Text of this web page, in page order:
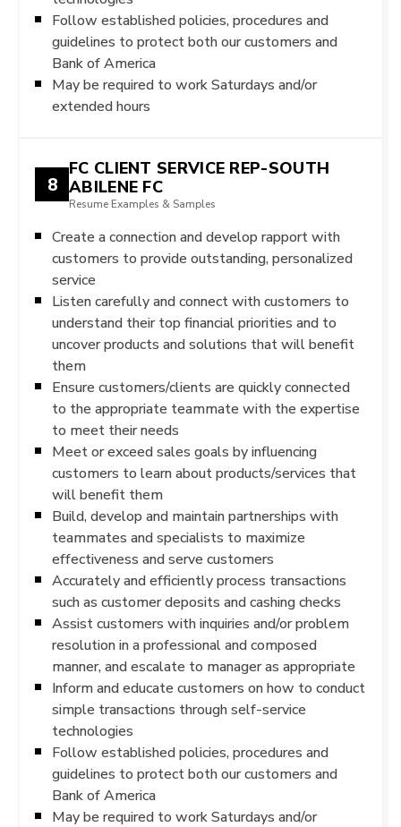
Follow established policies, procedures and
guidelines to protect both our customers and
Bank of America
May be required to work Saturdays and/or
extended hours
8
FC CLIENT SERVICE REP-SOUTH
ABILENE FC
Resume Examples & Samples
Create a connection and develop rapport with
customers to provide outstanding, personalized
service
Listen carefully and connect with customers to
understand their top financial priorities and to
uncover products and solutions that will benefit
them
Ensure customers/clients are quickly connected
to the appropriate teammate with the expertise
to meet their needs
Meet or exceed sales goals by influencing
customers to learn about products/services that
will benefit them
Build, develop and maintain partnerships with
teammates and specialists to maximize
effectiveness and serve customers
Accurately and efficiently process transactions
such as customer deposits and cashing checks
Assist customers with inquiries and/or problem
resolution in a professional and composed
manner, and escalate to manager as appropriate
Inform and educate customers on how to conduct
simple transactions through self-service
technologies
Follow established policies, procedures and
guidelines to protect both our customers and
Bank of America
May be required to work Saturdays and/or